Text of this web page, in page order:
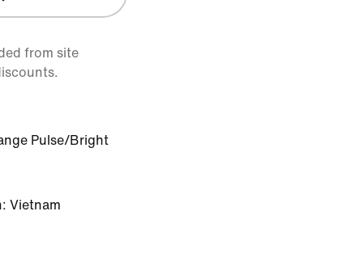
from site
Pulse/Bright
Vietnam